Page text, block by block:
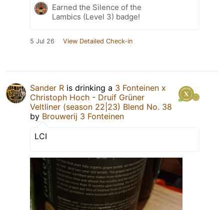
Earned the Silence of the
Lambics (Level 3) badge!
5 Jul 26 View Detailed Check-in
Sander R is drinking a 3 Fonteinen x
Christoph Hoch - Druif Grüner
Veltliner (season 22|23) Blend No. 38
by Brouwerij 3 Fonteinen
LCI